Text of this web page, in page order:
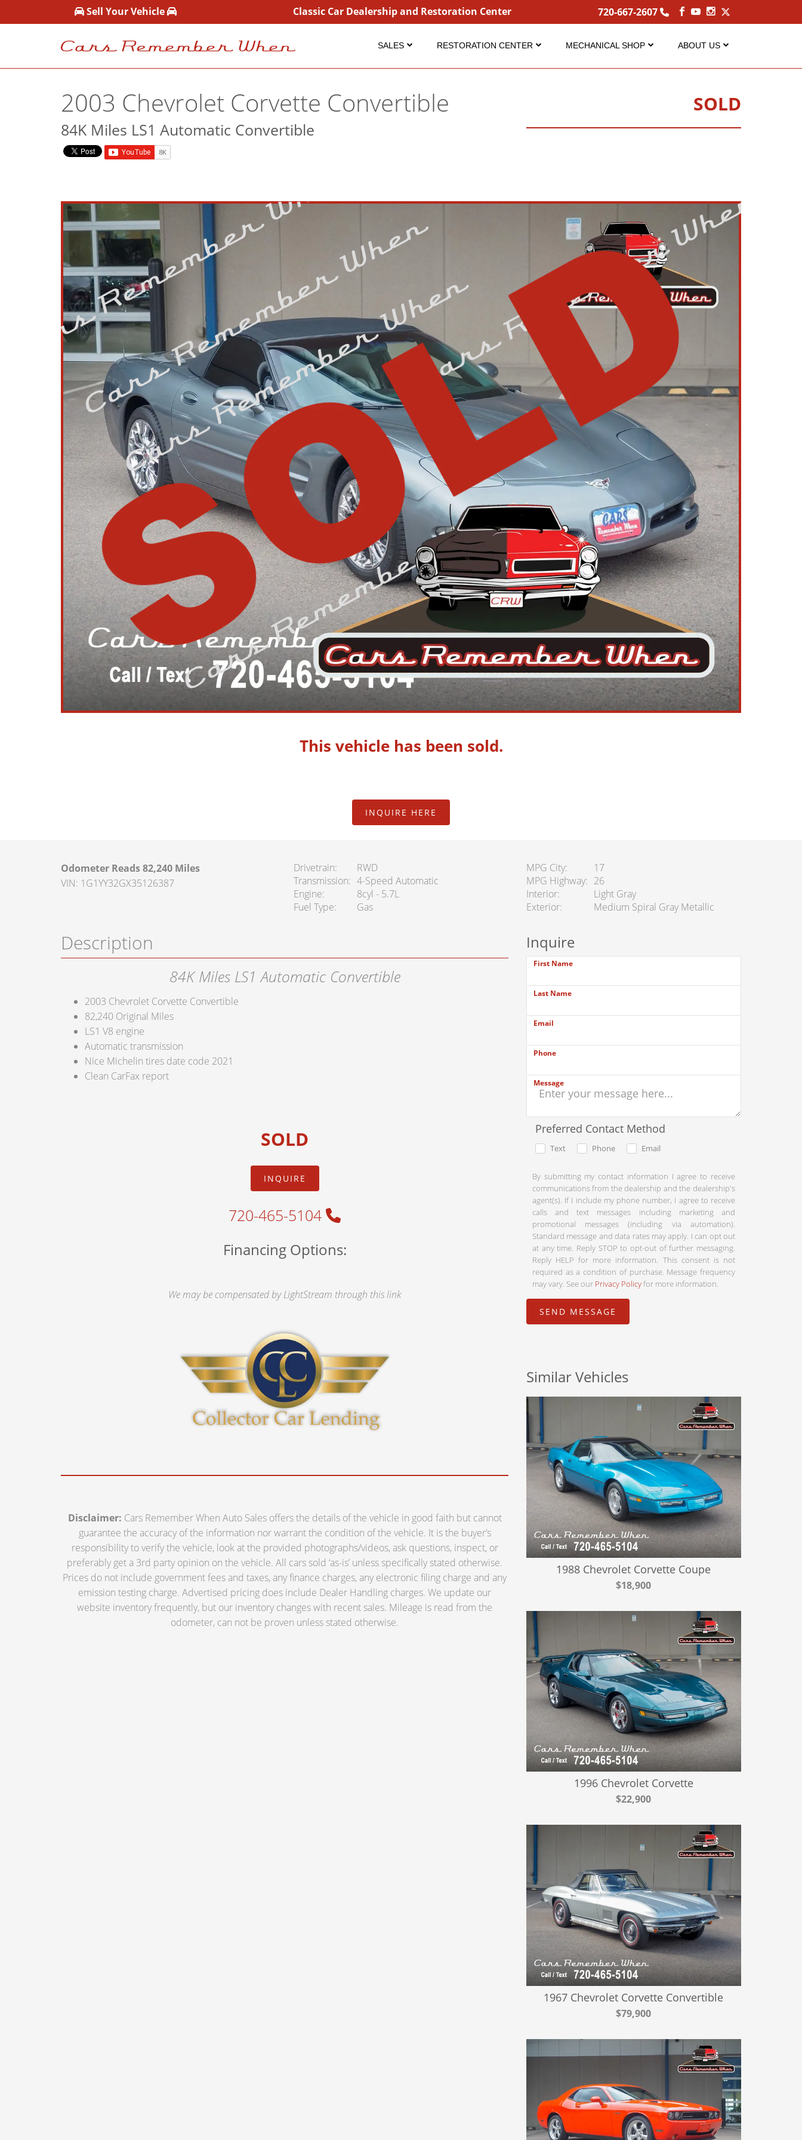
Sell Your Vehicle Classic Car Dealership and Restoration Center 720-667-2607
SALES
Sold
FAQ Sales
RESTORATION CENTER MECHANICAL SHOP ABOUT US
Contact
2003 Chevrolet Corvette Convertible
84K Miles LS1 Automatic Convertible
SOLD
This vehicle has been sold.
INQUIRE HERE
Odometer Reads 82,240 Miles
VIN: 1G1YY32GX35126387
Drivetrain
RWD
Transmission
4-Speed Automatic
Engine
8cyl - 5.7L
Fuel Type
Gas
MPG City
17
MPG Highway
26
Interior
Light Gray
Exterior
Medium Spiral Gray Metallic
Description
84K Miles LS1 Automatic Convertible
2003 Chevrolet Corvette Convertible
82,240 Original Miles
LS1 V8 engine
Automatic transmission
Nice Michelin tires date code 2021
Clean CarFax report
SOLD
INQUIRE
720-465-5104
Financing Options:
We may be compensated by LightStream through this link
Disclaimer: Cars Remember When Auto Sales offers the details of the vehicle in good faith but cannot
guarantee the accuracy of the information nor warrant the condition of the vehicle. It is the buyer’s
responsibility to verify the vehicle, look at the provided photographs/videos, ask questions, inspect, or
preferably get a 3rd party opinion on the vehicle. All cars sold ‘as-is’ unless specifically stated otherwise.
Prices do not include government fees and taxes, any finance charges, any electronic filing charge and any
emission testing charge. Advertised pricing does include Dealer Handling charges. We update our
website inventory frequently, but our inventory changes with recent sales. Mileage is read from the
odometer, can not be proven unless stated otherwise.
Inquire
First Name
Last Name
Email
Phone
Message
Preferred Contact Method
Text Phone Email
By submitting my contact information I agree to receive
communications from the dealership and the dealership's
agent(s). If I include my phone number, I agree to receive
calls and text messages including marketing and
promotional messages (including via automation).
Standard message and data rates may apply. I can opt out
at any time. Reply STOP to opt-out of further messaging.
Reply HELP for more information. This consent is not
required as a condition of purchase. Message frequency
may vary. See our Privacy Policyfor more information.
Similar Vehicles
1988 Chevrolet Corvette Coupe
$18,900
1996 Chevrolet Corvette
$22,900
1967 Chevrolet Corvette Convertible
$79,900